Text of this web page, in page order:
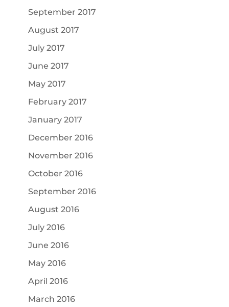
September 2017
August 2017
July 2017
June 2017
May 2017
February 2017
January 2017
December 2016
November 2016
October 2016
September 2016
August 2016
July 2016
June 2016
May 2016
April 2016
March 2016